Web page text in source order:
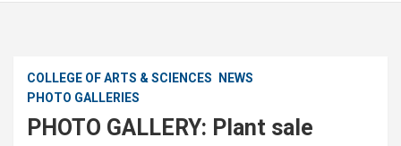
COLLEGE OF ARTS & SCIENCES
NEWS
PHOTO GALLERIES
PHOTO GALLERY: Plant sale